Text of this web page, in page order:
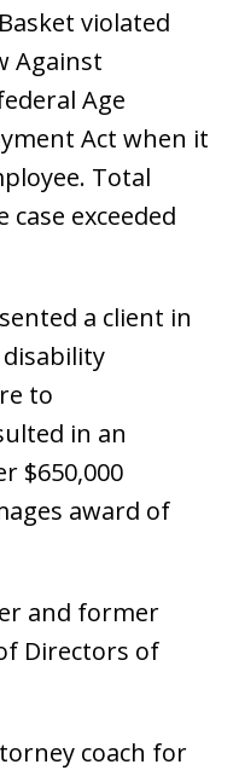
violated
Against
Age
Act when it
Total
exceeded
a client in
to
in an
$650,000
award of
and former
Directors of
coach for